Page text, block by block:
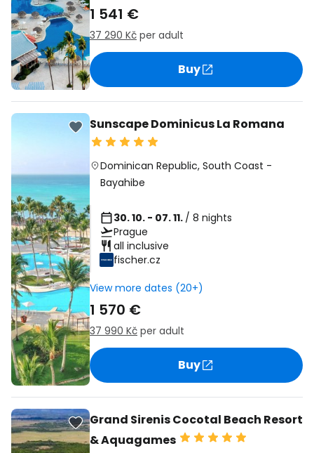
1 541 €
37 290 Kč per adult
Buy
Sunscape Dominicus La Romana
Dominican Republic, South Coast -
Bayahibe
30. 10. - 07. 11. / 8 nights
Prague
all inclusive
fischer.cz
View more dates (20+)
1 570 €
37 990 Kč per adult
Buy
Grand Sirenis Cocotal Beach Resort
& Aquagames